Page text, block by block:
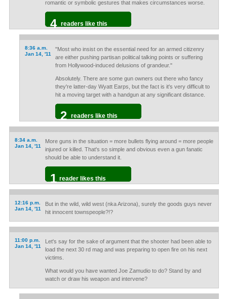
romantic or symbolic gestures that makes circumstances worse.
4 readers like this
8:36 a.m.
Jan 14, '11
"Most who insist on the essential need for an armed citizenry
are either pushing partisan political talking points or suffering
from Hollywood-induced delusions of grandeur."
Absolutely. There are some gun owners out there who fancy
they're latter-day Wyatt Earps, but the fact is it's very difficult to
hit a moving target with a handgun at any significant distance.
2 readers like this
8:34 a.m.
Jan 14, '11
More guns in the situation = more bullets flying around = more people
injured or killed. That's so simple and obvious even a gun fanatic
should be able to understand it.
1 reader likes this
12:16 p.m.
Jan 14, '11
But in the wild, wild west (nka Arizona), surely the goods guys never
hit innocent townspeople?!?
11:00 p.m.
Jan 14, '11
Let's say for the sake of argument that the shooter had been able to
load the next 30 rd mag and was preparing to open fire on his next
victims.
What would you have wanted Joe Zamudio to do? Stand by and
watch or draw his weapon and intervene?